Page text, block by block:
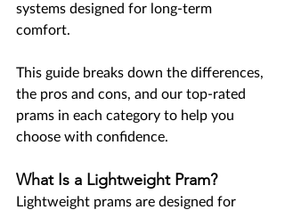
systems designed for long-term
comfort.
This guide breaks down the differences,
the pros and cons, and our top-rated
prams in each category to help you
choose with confidence.
What Is a Lightweight Pram?
Lightweight prams are designed for